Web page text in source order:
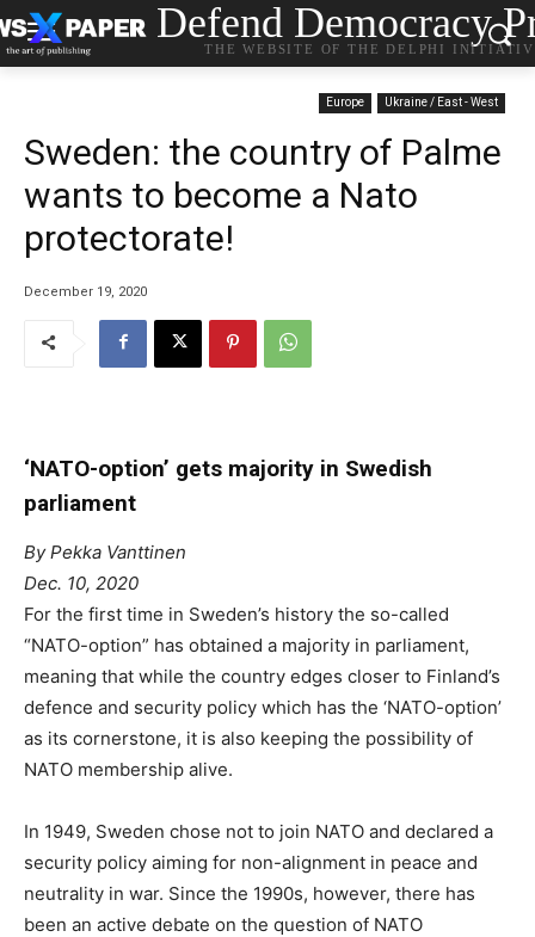
Defend Democracy
THE WEBSITE OF THE DELPHI
Europe Ukraine / East - West
Sweden: the country of Palme
wants to become a Nato
protectorate!
December 19, 2020
‘NATO-option’ gets majority in Swedish
parliament
By Pekka Vanttinen
Dec. 10, 2020
For the first time in Sweden’s history the so-called
“NATO-option” has obtained a majority in parliament,
meaning that while the country edges closer to Finland’s
defence and security policy which has the ‘NATO-option’
as its cornerstone, it is also keeping the possibility of
NATO membership alive.
In 1949, Sweden chose not to join NATO and declared a
security policy aiming for non-alignment in peace and
neutrality in war. Since the 1990s, however, there has
been an active debate on the question of NATO